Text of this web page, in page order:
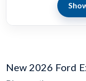
New 2026 Ford